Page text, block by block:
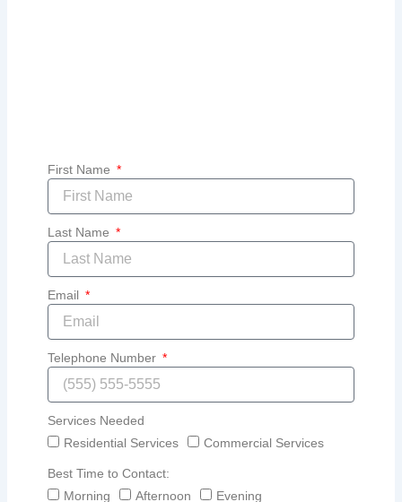
First Name
Last Name
Email
Telephone Number
Services Needed
Residential Services
Commercial Services
Best Time to Contact:
Morning
Afternoon Evening